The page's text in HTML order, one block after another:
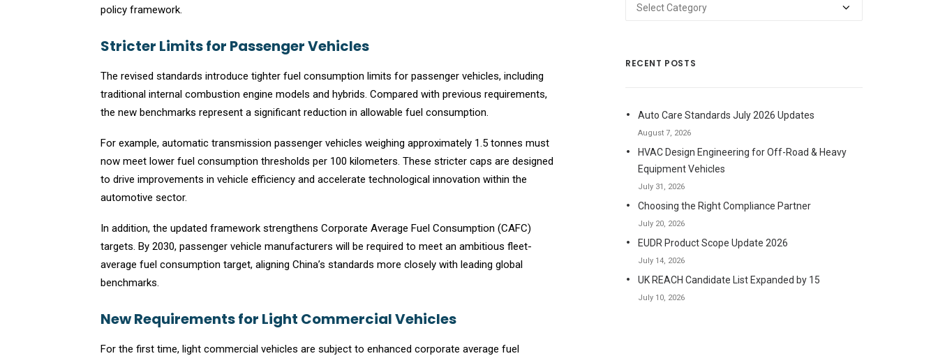
policy framework.
Stricter Limits for Passenger Vehicles
The revised standards introduce tighter fuel consumption limits for passenger vehicles, including
traditional internal combustion engine models and hybrids. Compared with previous requirements,
the new benchmarks represent a significant reduction in allowable fuel consumption.
For example, automatic transmission passenger vehicles weighing approximately 1.5 tonnes must
now meet lower fuel consumption thresholds per 100 kilometers. These stricter caps are designed
to drive improvements in vehicle efficiency and accelerate technological innovation within the
automotive sector.
In addition, the updated framework strengthens Corporate Average Fuel Consumption (CAFC)
targets. By 2030, passenger vehicle manufacturers will be required to meet an ambitious fleet-
average fuel consumption target, aligning China’s standards more closely with leading global
benchmarks.
New Requirements for Light Commercial Vehicles
For the first time, light commercial vehicles are subject to enhanced corporate average fuel
RECENT POSTS
Auto Care Standards July 2026 Updates
August 7, 2026
HVAC Design Engineering for Off-Road & Heavy
Equipment Vehicles
July 31, 2026
Choosing the Right Compliance Partner
July 20, 2026
EUDR Product Scope Update 2026
July 14, 2026
UK REACH Candidate List Expanded by 15
July 10, 2026